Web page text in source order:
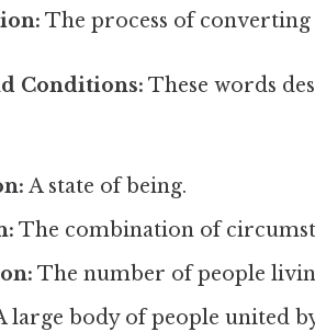
The process of
Conditions: These words
A state of being.
The combination of
The number of people
large body of people united